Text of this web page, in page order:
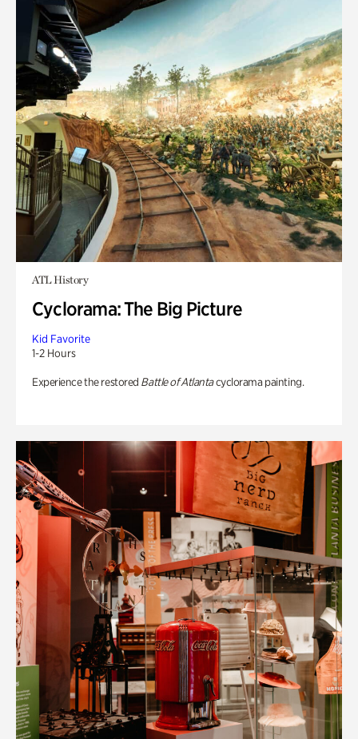
ATL History
Cyclorama: The Big Picture
Kid Favorite
1-2 Hours
Experience the restored Battle of Atlantacyclorama painting.